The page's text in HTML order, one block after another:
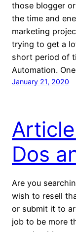
those blogger
the time and
marketing
trying to get a
short period of
Automation.
January 21, 2020
Dos
Are you
wish to resell
or submit it to
job to be more